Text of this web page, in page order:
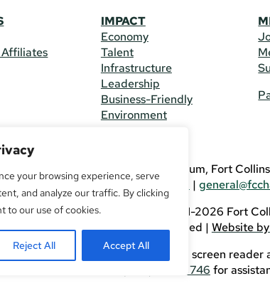
your browsing experience, serve
and analyze our traffic. By clicking
to our use of cookies.
Reject All Accept All
IMPACT
Economy
Talent
Infrastructure
Leadership
Business-Friendly
Environment
225 South Meldrum, Fort
(970) 482-3746
|
© Copyright 2011-2026 Fort
All Rights Reserved | Website by
If you are using a screen
(970) 482-3746 for